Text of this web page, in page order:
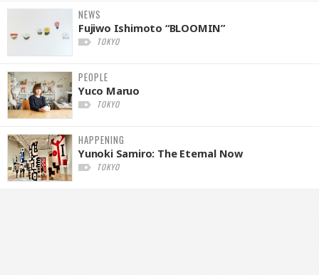
NEWS
Fujiwo Ishimoto “BLOOMIN”
TOKYO
PEOPLE
Yuco Maruo
TOKYO
HAPPENING
Yunoki Samiro: The Eternal Now
TOKYO